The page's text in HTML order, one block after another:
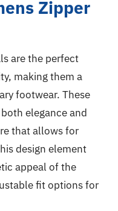
Zipper
are the perfect
making them a
footwear. These
elegance and
that allows for
design element
appeal of the
fit options for